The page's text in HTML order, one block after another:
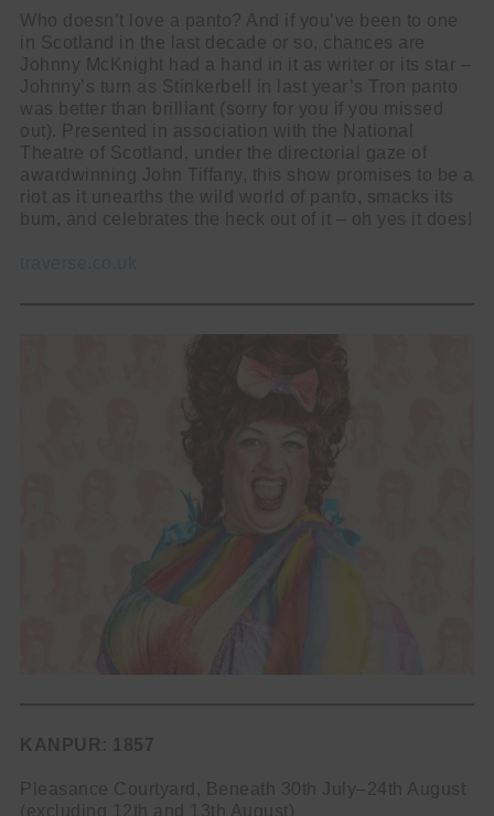
Who doesn’t love a panto? And if you’ve been to one
in Scotland in the last decade or so, chances are
Johnny McKnight had a hand in it as writer or its star –
Johnny’s turn as Stinkerbell in last year’s Tron panto
was better than brilliant (sorry for you if you missed
out). Presented in association with the National
Theatre of Scotland, under the directorial gaze of
awardwinning John Tiffany, this show promises to be a
riot as it unearths the wild world of panto, smacks its
bum, and celebrates the heck out of it – oh yes it does!
KANPUR: 1857
Pleasance Courtyard, Beneath 30th July–24th August
(excluding 12th and 13th August)